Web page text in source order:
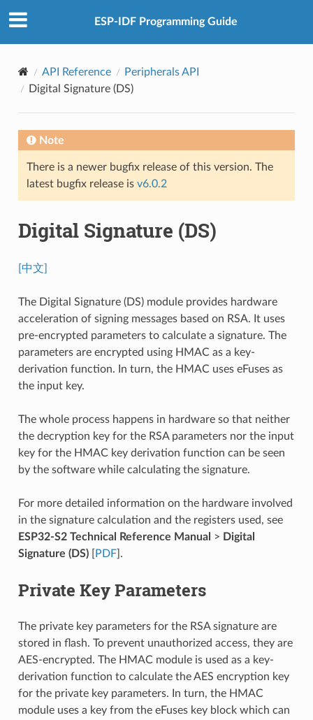
ESP-IDF Programming Guide
API Reference
Peripherals API
Digital Signature (DS)
Note
There is a newer bugfix release of this version. The
latest bugfix release is v6.0.2
Digital Signature (DS)
[中文]
The Digital Signature (DS) module provides hardware
acceleration of signing messages based on RSA. It uses
pre-encrypted parameters to calculate a signature. The
parameters are encrypted using HMAC as a key-
derivation function. In turn, the HMAC uses eFuses as
the input key.
The whole process happens in hardware so that neither
the decryption key for the RSA parameters nor the input
key for the HMAC key derivation function can be seen
by the software while calculating the signature.
For more detailed information on the hardware involved
in the signature calculation and the registers used, see
ESP32-S2 Technical Reference Manual > Digital
Signature (DS)[ PDF].
Private Key Parameters
The private key parameters for the RSA signature are
stored in flash. To prevent unauthorized access, they are
AES-encrypted. The HMAC module is used as a key-
derivation function to calculate the AES encryption key
for the private key parameters. In turn, the HMAC
module uses a key from the eFuses key block which can